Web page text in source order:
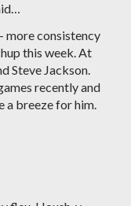
more consistency
this week. At
Steve Jackson.
recently and
a breeze for him.